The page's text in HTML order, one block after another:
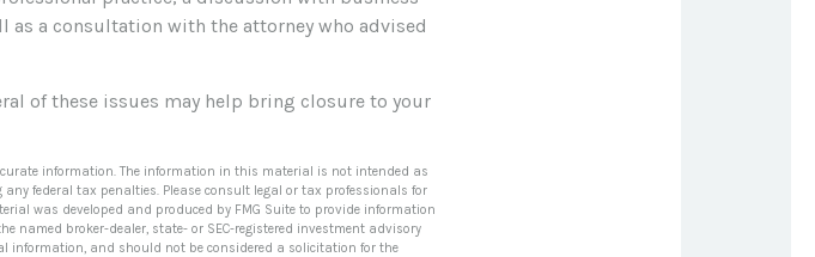
as a consultation with the attorney who advised
of these issues may help bring closure to your
information. The information in this material is not intended as
federal tax penalties. Please consult legal or tax professionals for
was developed and produced by FMG Suite to provide information
named broker-dealer, state- or SEC-registered investment advisory
information, and should not be considered a solicitation for the